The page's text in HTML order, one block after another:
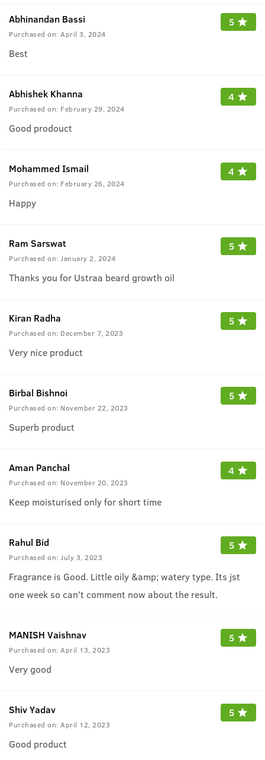
Abhinandan Bassi
Purchased on: April 3, 2024
5
Best
Abhishek Khanna
Purchased on: February 29, 2024
4
Good prodouct
Mohammed Ismail
Purchased on: February 26, 2024
4
Happy
Ram Sarswat
Purchased on: January 2, 2024
5
Thanks you for Ustraa beard growth oil
Kiran Radha
Purchased on: December 7, 2023
5
Very nice product
Birbal Bishnoi
Purchased on: November 22, 2023
5
Superb product
Aman Panchal
Purchased on: November 20, 2023
4
Keep moisturised only for short time
Rahul Bid
Purchased on: July 3, 2023
5
Fragrance is Good. Little oily &amp; watery type. Its jst
one week so can't comment now about the result.
MANISH Vaishnav
Purchased on: April 13, 2023
5
Very good
Shiv Yadav
Purchased on: April 12, 2023
5
Good product